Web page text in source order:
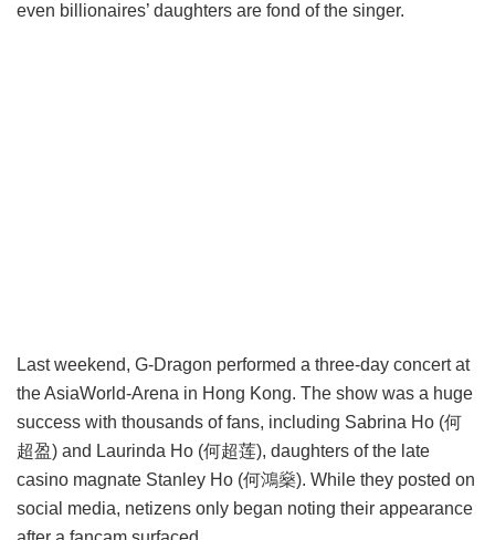
even billionaires’ daughters are fond of the singer.
Last weekend, G-Dragon performed a three-day concert at
the AsiaWorld-Arena in Hong Kong. The show was a huge
success with thousands of fans, including Sabrina Ho (何
超盈) and Laurinda Ho (何超莲), daughters of the late
casino magnate Stanley Ho (何鴻燊). While they posted on
social media, netizens only began noting their appearance